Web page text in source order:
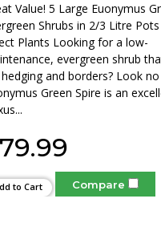
Value! 5 Large Euonymus
Shrubs in 2/3 Litre
Plants Looking for a low-
evergreen shrub
and borders? Look
Green Spire is an
to Cart Compare